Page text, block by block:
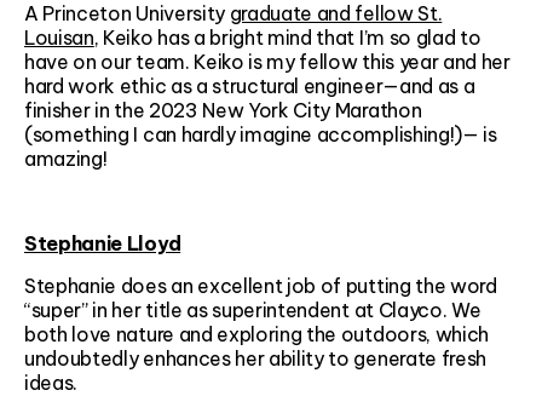
A Princeton University graduate and fellow St.
Louisan, Keiko has a bright mind that I’m so glad to
have on our team. Keiko is my fellow this year and her
hard work ethic as a structural engineer—and as a
finisher in the 2023 New York City Marathon
(something I can hardly imagine accomplishing!)— is
amazing!
Stephanie Lloyd
Stephanie does an excellent job of putting the word
“super” in her title as superintendent at Clayco. We
both love nature and exploring the outdoors, which
undoubtedly enhances her ability to generate fresh
ideas.